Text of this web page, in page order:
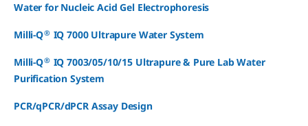
Water for Nucleic Acid Gel Electrophoresis
Milli-Q® IQ 7000 Ultrapure Water System
Milli-Q® IQ 7003/05/10/15 Ultrapure & Pure Lab Water
Purification System
PCR/qPCR/dPCR Assay Design